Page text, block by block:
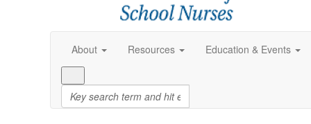
About Resources Education & Events